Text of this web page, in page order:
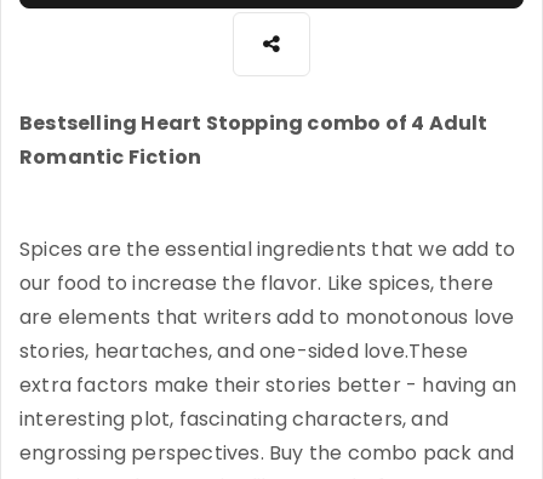
Bestselling Heart Stopping combo of 4 Adult
Romantic Fiction
Spices are the essential ingredients that we add to
our food to increase the flavor. Like spices, there
are elements that writers add to monotonous love
stories, heartaches, and one-sided love.These
extra factors make their stories better - having an
interesting plot, fascinating characters, and
engrossing perspectives. Buy the combo pack and